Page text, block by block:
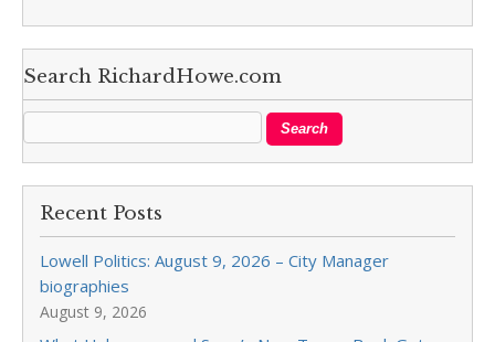
Search RichardHowe.com
Recent Posts
Lowell Politics: August 9, 2026 – City Manager
biographies
August 9, 2026